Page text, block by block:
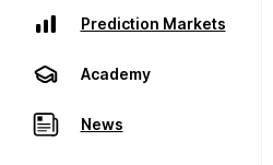
Prediction Markets
Academy
News